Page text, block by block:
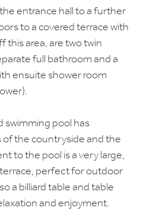
entrance hall to a further
to a covered terrace with
this area, are two twin
full bathroom and a
ensuite shower room
pool has
the countryside and the
to the pool is a very large,
perfect for outdoor
a billiard table and table
and enjoyment.